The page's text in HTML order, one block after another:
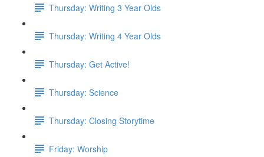
Thursday: Writing 3 Year Olds
Thursday: Writing 4 Year Olds
Thursday: Get Active!
Thursday: Science
Thursday: Closing Storytime
Friday: Worship